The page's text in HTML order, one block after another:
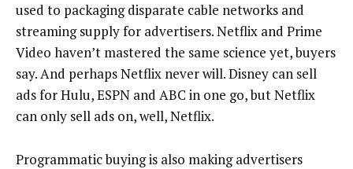
used to packaging disparate cable networks and
streaming supply for advertisers. Netflix and Prime
Video haven’t mastered the same science yet, buyers
say. And perhaps Netflix never will. Disney can sell
ads for Hulu, ESPN and ABC in one go, but Netflix
can only sell ads on, well, Netflix.
Programmatic buying is also making advertisers